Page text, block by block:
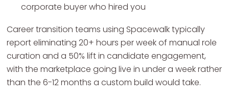
corporate buyer who hired you
Career transition teams using Spacewalk typically
report eliminating 20+ hours per week of manual role
curation and a 50% lift in candidate engagement,
with the marketplace going live in under a week rather
than the 6-12 months a custom build would take.